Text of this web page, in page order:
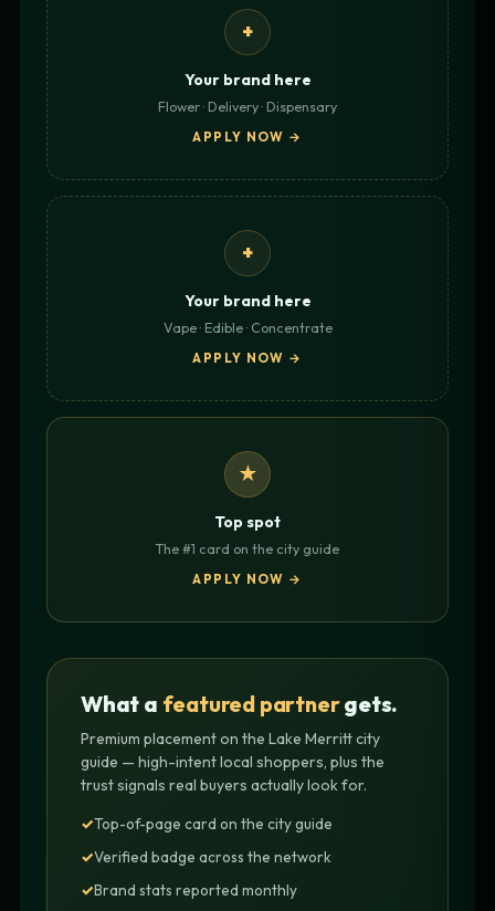
+
Your brand here
Flower · Delivery · Dispensary
APPLY NOW →
+
Your brand here
Vape · Edible · Concentrate
APPLY NOW →
★
Top spot
The #1 card on the city guide
APPLY NOW →
What a featured partnergets.
Premium placement on the Lake Merritt city
guide — high-intent local shoppers, plus the
trust signals real buyers actually look for.
Top-of-page card on the city guide
Verified badge across the network
Brand stats reported monthly